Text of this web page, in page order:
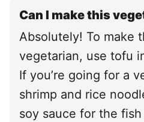
Can I make this
Absolutely! To make
vegetarian, use tofu
If you’re going for a
shrimp and rice
soy sauce for the